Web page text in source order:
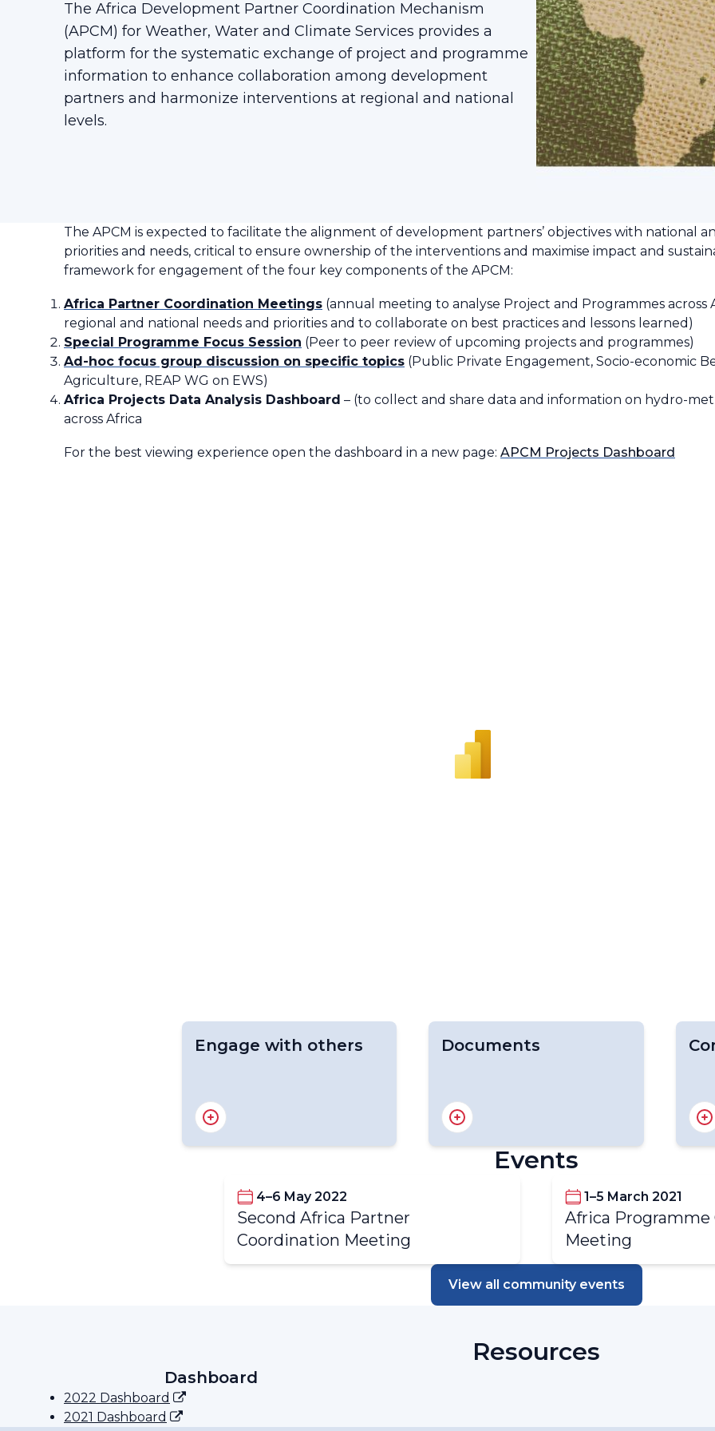
The Africa Development Partner Coordination Mechanism
(APCM) for Weather, Water and Climate Services provides a
platform for the systematic exchange of project and programme
information to enhance collaboration among development
partners and harmonize interventions at regional and national
levels.
The APCM is expected to facilitate the alignment of development partners’ objectives with national
priorities and needs, critical to ensure ownership of the interventions and maximise impact and
framework for engagement of the four key components of the APCM:
Africa Partner Coordination Meetings (annual meeting to analyse Project and Programmes across
regional and national needs and priorities and to collaborate on best practices and lessons learned)
Special Programme Focus Session (Peer to peer review of upcoming projects and programmes)
Ad-hoc focus group discussion on specific topics (Public Private Engagement, Socio-economic
Agriculture, REAP WG on EWS)
Africa Projects Data Analysis Dashboard – (to collect and share data and information on hydro-
across Africa
For the best viewing experience open the dashboard in a new page: APCM Projects Dashboard
Engage with others
Partners of the APCM
Documents
State of the Climate in Africa
Africa Programme
Coordination Meeting Report
Coordination Analysis
Events
4–6 May 2022
Second Africa Partner
Coordination Meeting
1–5 March 2021
Africa
Meeting
View all community events
Resources
Dashboard
2022 Dashboard
2021 Dashboard